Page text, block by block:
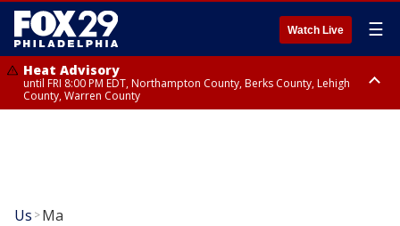
Watch Live ☰
Heat Advisory
until FRI 8:00 PM EDT, Northampton County, Berks County, Lehigh
County, Warren County
Us >Ma